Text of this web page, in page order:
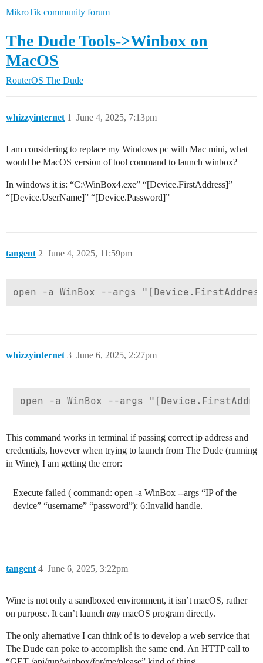
MikroTik community forum
The Dude Tools->Winbox on
MacOS
RouterOS The Dude
whizzyinternet June 4, 2025, 7:13pm
1
I am considering to replace my Windows pc with Mac mini, what
would be MacOS version of tool command to launch winbox?
In windows it is: “C:\WinBox4.exe” “[Device.FirstAddress]”
“[Device.UserName]” “[Device.Password]”
tangent June 4, 2025, 11:59pm
2
whizzyinternet June 6, 2025, 2:27pm
3
This command works in terminal if passing correct ip address and
credentials, hovever when trying to launch from The Dude (running
in Wine), I am getting the error:
Execute failed ( command: open -a WinBox --args “IP of the
device” “username” “password”): 6:Invalid handle.
tangent June 6, 2025, 3:22pm
4
Wine is not only a sandboxed environment, it isn’t macOS, rather
on purpose. It can’t launch any macOS program directly.
The only alternative I can think of is to develop a web service that
The Dude can poke to accomplish the same end. An HTTP call to